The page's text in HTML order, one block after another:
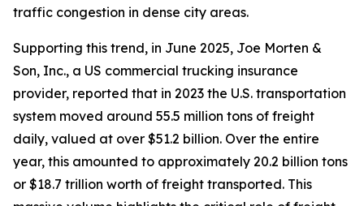
traffic congestion in dense city areas.
Supporting this trend, in June 2025, Joe Morten &
Son, Inc., a US commercial trucking insurance
provider, reported that in 2023 the U.S. transportation
system moved around 55.5 million tons of freight
daily, valued at over $51.2 billion. Over the entire
year, this amounted to approximately 20.2 billion tons
or $18.7 trillion worth of freight transported. This